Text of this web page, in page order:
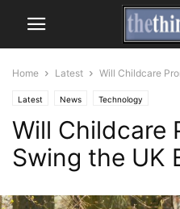
Home Latest Will Childcare
Latest News Technology
Will Childcare
Swing the UK